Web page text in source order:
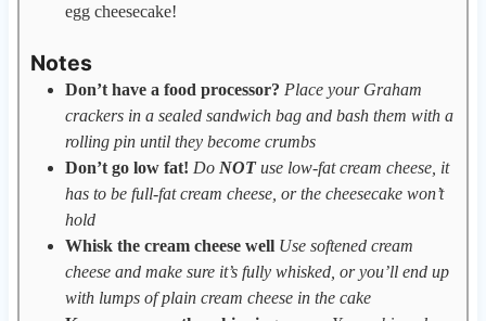
egg cheesecake!
Notes
Don’t have a food processor? Place your Graham
crackers in a sealed sandwich bag and bash them with a
rolling pin until they become crumbs
Don’t go low fat! Do NOTuse low-fat cream cheese, it
has to be full-fat cream cheese, or the cheesecake won’t
hold
Whisk the cream cheese well Use softened cream
cheese and make sure it’s fully whisked, or you’ll end up
with lumps of plain cream cheese in the cake